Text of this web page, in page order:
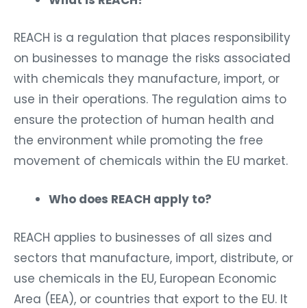
REACH is a regulation that places responsibility
on businesses to manage the risks associated
with chemicals they manufacture, import, or
use in their operations. The regulation aims to
ensure the protection of human health and
the environment while promoting the free
movement of chemicals within the EU market.
Who does REACH apply to?
REACH applies to businesses of all sizes and
sectors that manufacture, import, distribute, or
use chemicals in the EU, European Economic
Area (EEA), or countries that export to the EU. It